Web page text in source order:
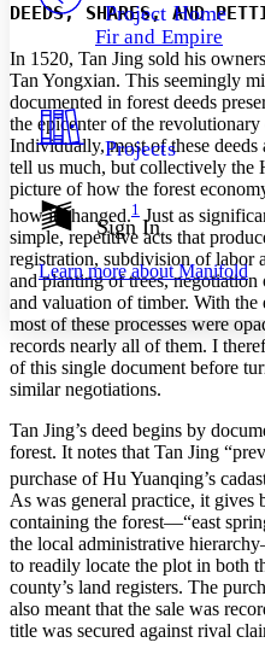
Your highlights
Resources
Show all
Show all Hide all
Decrease font size
Color Scheme
Light
Dark
Annotation contrast
abc Low
abc High
Margins
Increase text margins
Reset to Defaults
Project Home
Fir and Empire
Projects
Sign In
Learn more aboutManifold
DEEDS, SHARES, AND
In 1520, Tan Jing sold his
Tan Yongxian. This seemingly
documented in forest deeds
the epicenter of the revolutionary
Individually, most of these
tell us much, but collectively the
picture of how the forest
how it changed.1 Just as
simple, repetitive acts that
registration, subdivision of labor
and planting of trees,
and valuation of timber. With
most of these processes were
records nearly all of them. I
of this single document before
similar negotiations.
Tan Jing’s deed begins by
forest. It notes that Tan Jing
purchase of Hu Yuanqing’s
As was general practice, it gives
containing the forest—“east
the local administrative
to readily locate the plot in both
county’s land registers. The
also meant that the sale was
title was secured against rival